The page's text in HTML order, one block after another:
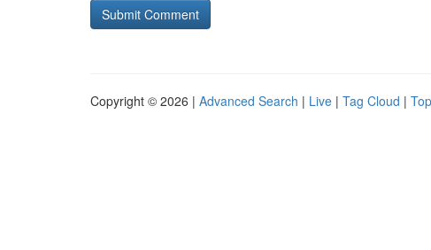
Copyright © 2026 | Advanced Search | Live | Tag Cloud |